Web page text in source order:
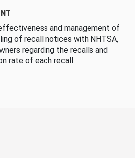
and management of
of recall notices with NHTSA,
regarding the recalls and
rate of each recall.